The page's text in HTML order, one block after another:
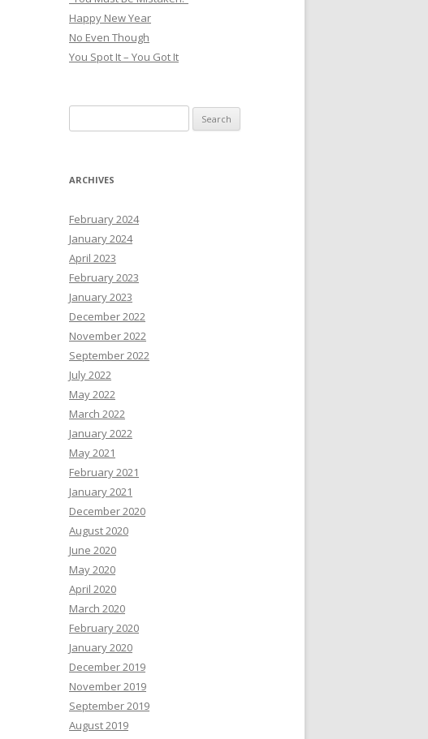
Happy New Year
No Even Though
You Spot It – You Got It
for:
ARCHIVES
February 2024
January 2024
April 2023
February 2023
January 2023
December 2022
November 2022
September 2022
July 2022
May 2022
March 2022
January 2022
May 2021
February 2021
January 2021
December 2020
August 2020
June 2020
May 2020
April 2020
March 2020
February 2020
January 2020
December 2019
November 2019
September 2019
August 2019